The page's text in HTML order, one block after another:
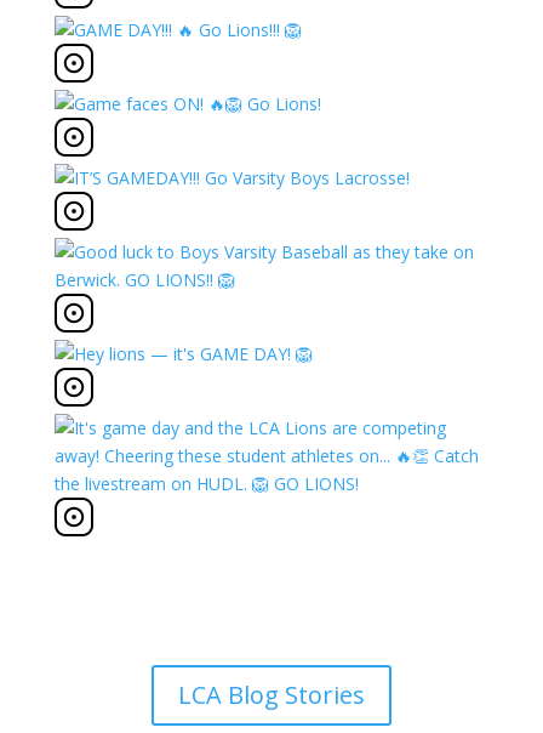
LCA Blog Stories